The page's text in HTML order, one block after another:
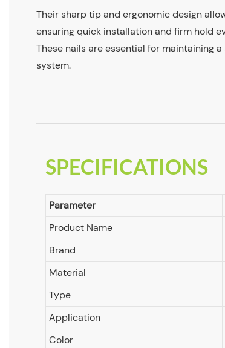
Their sharp tip and ergonomic design
ensuring quick installation and firm hold
These nails are essential for maintaining
system.
SPECIFICATIONS
Parameter
Product Name
Brand
Material
Type
Application
Color